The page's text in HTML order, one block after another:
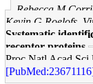
Rebecca M
Kevin G Roelofs,
Systematic
receptor proteins.
Proc Natl Acad Sci